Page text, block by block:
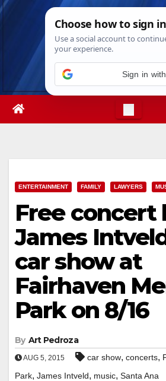
Skip
Mon. Aug 10th, 2026
ENTERTAINMENT FAMILY LAWYERS
Free concert
James
car show at
Fairhaven
Park on 8/16
By Art Pedroza
AUG 5, 2015 car show, concerts,
Park, James Intveld, music, Santa Ana
Sign in